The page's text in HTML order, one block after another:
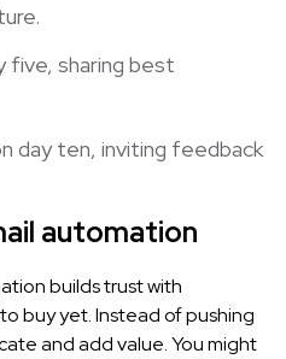
five, sharing best
day ten, inviting feedback
automation
builds trust with
buy yet. Instead of pushing
and add value. You might